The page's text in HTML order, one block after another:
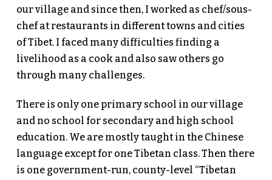
our village and since then, I worked as chef/sous-
chef at restaurants in different towns and cities
of Tibet. I faced many difficulties finding a
livelihood as a cook and also saw others go
through many challenges.
There is only one primary school in our village
and no school for secondary and high school
education. We are mostly taught in the Chinese
language except for one Tibetan class. Then there
is one government-run, county-level “Tibetan